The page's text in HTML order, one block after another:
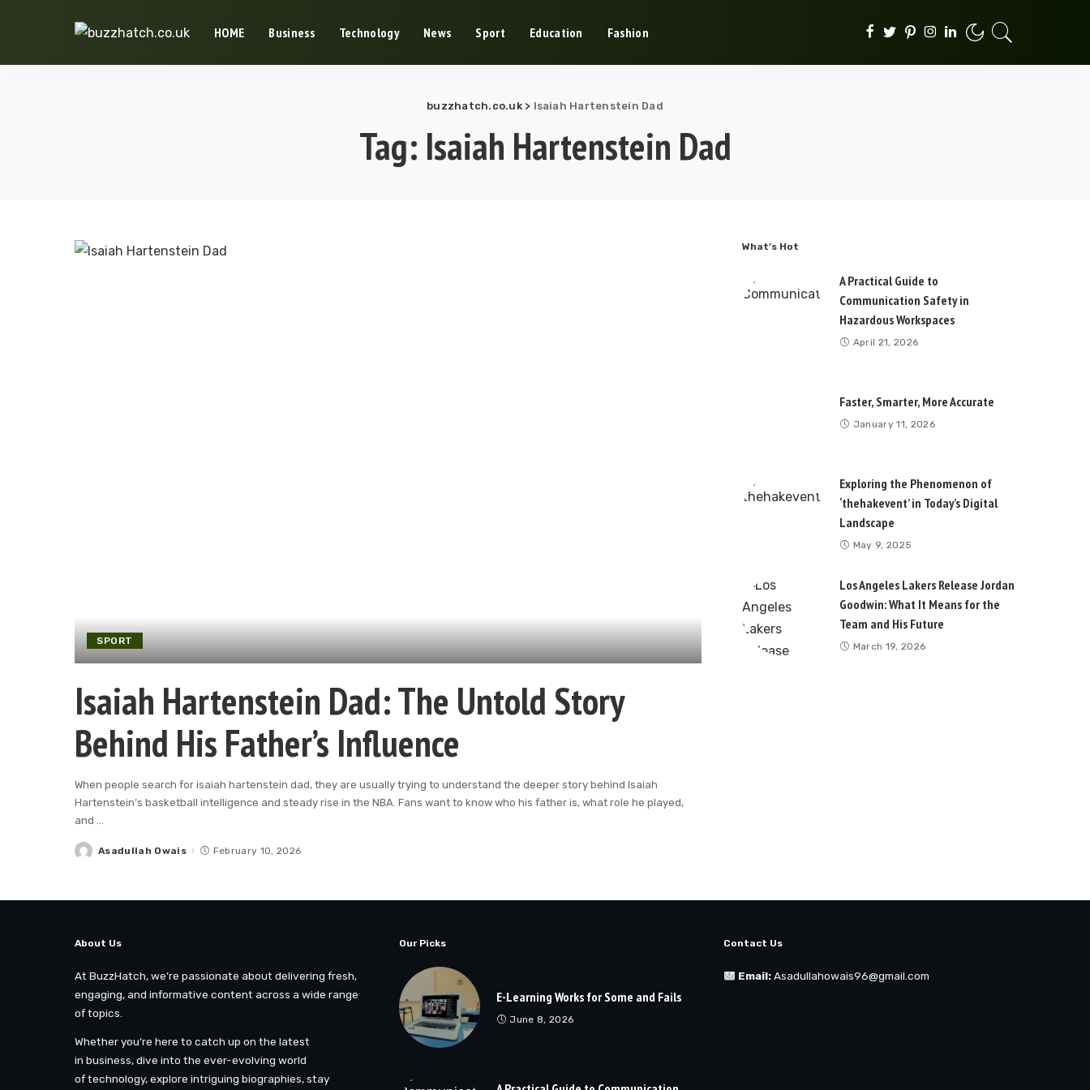
HOME Business Technology News Sport Education Fashion
buzzhatch.co.uk> Isaiah Hartenstein Dad
Tag: Isaiah Hartenstein Dad
SPORT
Isaiah Hartenstein Dad: The Untold Story
Behind His Father’s Influence
When people search for isaiah hartenstein dad, they are usually trying to understand the deeper story behind Isaiah
Hartenstein’s basketball intelligence and steady rise in the NBA. Fans want to know who his father is, what role he played,
and ...
PostedAsadullah Owais February 10, 2026
What’s Hot
A Practical Guide to
Communication Safety in
Hazardous Workspaces
April 21, 2026
Faster, Smarter, More Accurate
January 11, 2026
Exploring the Phenomenon of
‘thehakevent’ in Today’s Digital
Landscape
May 9, 2025
Los Angeles Lakers Release Jordan
Goodwin: What It Means for the
Team and His Future
March 19, 2026
About Us
At BuzzHatch, we’re passionate about delivering fresh,
engaging, and informative content across a wide range
of topics.
Whether you’re here to catch up on the latest
in business, dive into the ever-evolving world
of technology, explore intriguing biographies, stay
Our Picks
E-Learning Works for Some and Fails
June 8, 2026
Contact Us
Email: Asadullahowais96@gmail.com